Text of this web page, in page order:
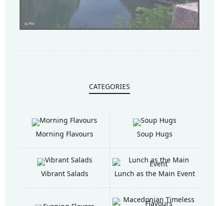
CATEGORIES
Morning Flavours Soup Hugs
Vibrant Salads Lunch as the Main Event